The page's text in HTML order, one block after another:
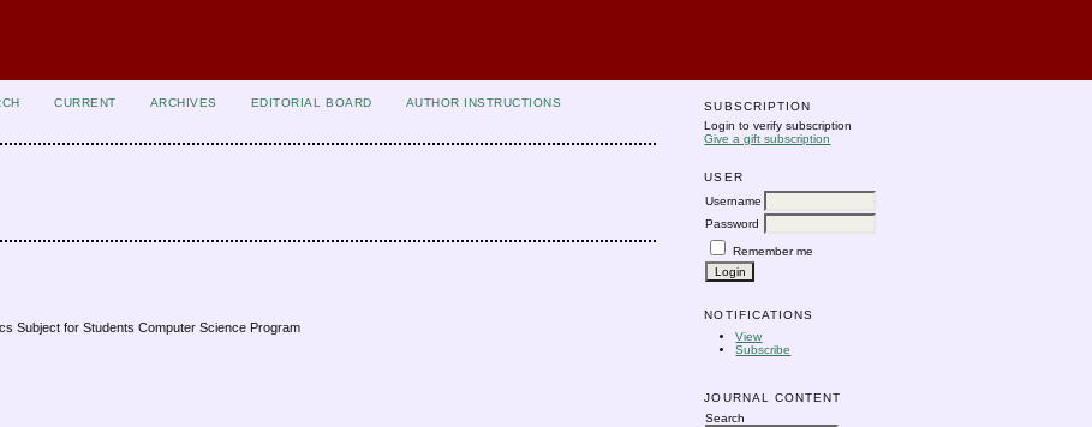
SUBSCRIPTION
Login to verify subscription
Give a gift subscription
USER
Username
Password
Remember me
NOTIFICATIONS
View
Subscribe
JOURNAL CONTENT
Search
CURRENT ARCHIVES EDITORIAL BOARD
AUTHOR INSTRUCTIONS
Subject for Students Computer Science Program